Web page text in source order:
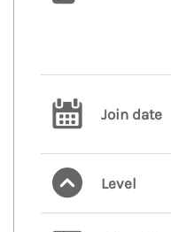
Join date
Level